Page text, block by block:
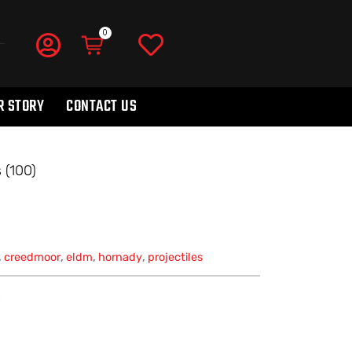
STORY CONTACT US
creedmoor,eldm, hornady, projectiles